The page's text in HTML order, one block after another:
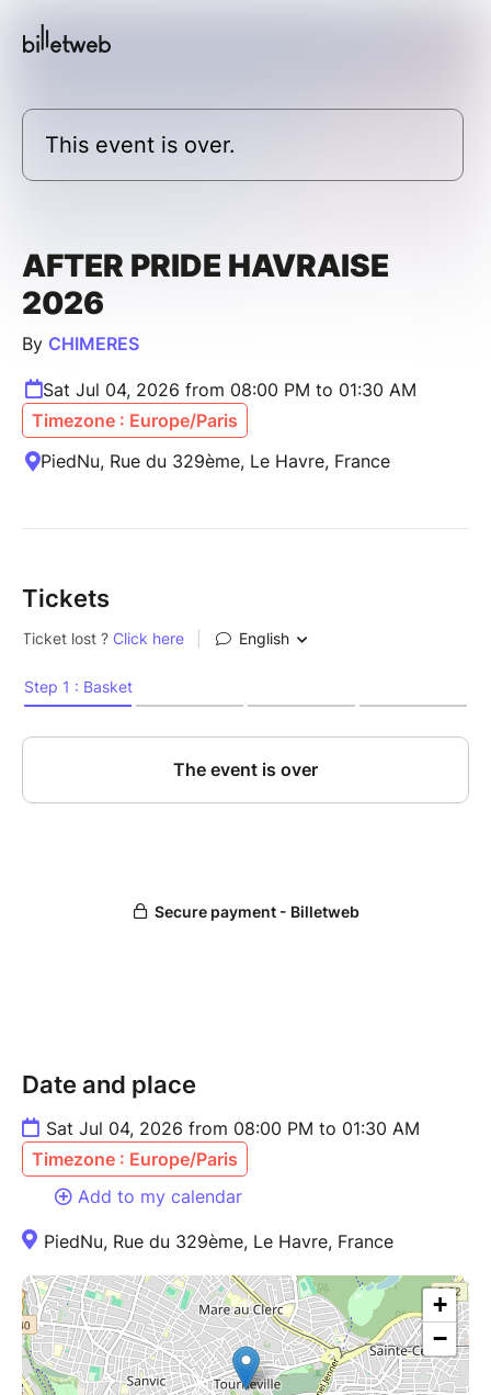
This event is over.
AFTER PRIDE HAVRAISE
2026
By CHIMERES
Sat Jul 04, 2026 from 08:00 PM to 01:30 AM
Timezone : Europe/Paris
PiedNu, Rue du 329ème, Le Havre, France
Tickets
Date and place
Sat Jul 04, 2026 from 08:00 PM to 01:30 AM
Timezone : Europe/Paris
Add to my calendar
PiedNu, Rue du 329ème, Le Havre, France
+
−